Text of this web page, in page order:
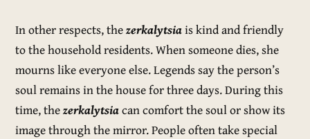
In other respects, thezerkalytsiais kind and friendly
to the household residents. When someone dies, she
mourns like everyone else. Legends say the person’s
soul remains in the house for three days. During this
time, thezerkalytsiacan comfort the soul or show its
image through the mirror. People often take special